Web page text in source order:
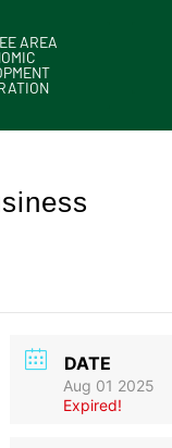
AREA
DATE
Aug 01 2025
Expired!